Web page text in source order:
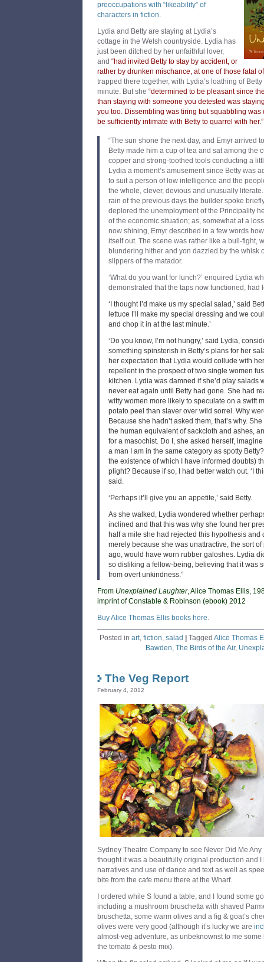
preoccupations with “likeability” of
characters in fiction.
Lydia and Betty are staying at Lydia’s
cottage in the Welsh countryside. Lydia has
just been ditched by her unfaithful lover,
and “had invited Betty to stay by accident, or
rather by drunken mischance, at one of those fatal
trapped there together, with Lydia’s loathing of
minute. But she “determined to be pleasant since
than staying with someone you detested was
you too. Dissembling was tiring but squabbling
be sufficiently intimate with Betty to quarrel with her.”
“The sun shone the next day, and Emyr arrived
Betty made him a cup of tea and sat among the
copper and strong-toothed tools conducting a
Lydia a moment’s amusement since Betty was
to suit a person of low intelligence and the
the whole, clever, devious and unusually
rain of the previous days the builder spoke
deplored the unemployment of the Principality
of the economic situation; as, somewhat at a
now shining, Emyr described in a few words
itself out. The scene was rather like a bull-fight,
blundering hither and yon dazzled by the whisk
slippers of the matador.
‘What do you want for lunch?’ enquired Lydia
demonstrated that the taps now functioned, had
‘I thought I’d make us my special salad,’ said
lettuce I’ll make my special dressing and we
and chop it in at the last minute.’
‘Do you know, I’m not hungry,’ said Lydia,
something spinsterish in Betty’s plans for her
her expectation that Lydia would collude with
repellent in the prospect of two single women
kitchen. Lydia was damned if she’d play salads
never eat again until Betty had gone. She had
witty women more likely to speculate on a swift
potato peel than slaver over wild sorrel. Why
Because she hadn’t asked them, that’s why.
the human equivalent of sackcloth and ashes,
for a masochist. Do I, she asked herself,
a man I am in the same category as spotty
the existence of which I have informed doubts)
plight? Because if so, I had better watch out. ‘I
said.
‘Perhaps it’ll give you an appetite,’ said Betty.
As she walked, Lydia wondered whether
inclined and that this was why she found her
half a mile she had rejected this hypothesis and
merely because she was unattractive, the sort
ago, would have worn rubber galoshes. Lydia
so disliking a fellow-being, believing that it was
from overt unkindness.”
From Unexplained Laughter, Alice Thomas Ellis,
imprint of Constable & Robinson (ebook) 2012
Buy Alice Thomas Ellis books here.
Posted in art, fiction, salad Tagged Alice Thomas
Bawden, The Birds of the Air,
The Veg Report
February 4, 2012
Sydney Theatre Company to see Never Did Me
thought it was a beautifully original production and
narratives and use of dance and text as well as
bite from the cafe menu there at the Wharf.
I ordered while S found a table, and I found some
including a mushroom bruschetta with shaved
bruschetta, some warm olives and a fig & goat’s
olives were very good (although it’s lucky we are
almost-veg adventure, as unbeknownst to me
the tomato & pesto mix).